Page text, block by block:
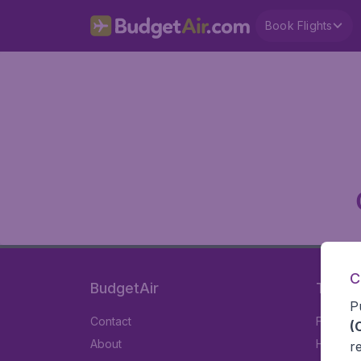
Book Flights
BudgetAir
Contact
About
Travel
Flights
Hotels